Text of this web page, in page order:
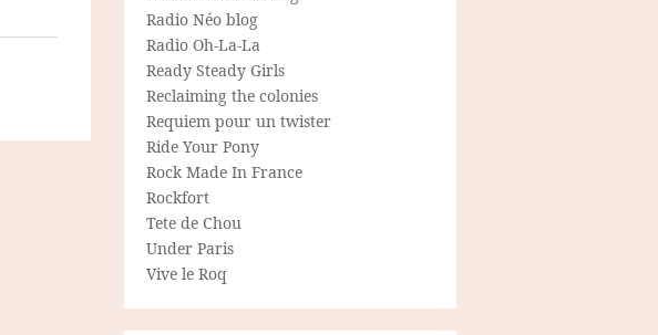
Radio Néo blog
Radio Oh-La-La
Ready Steady Girls
Reclaiming the colonies
Requiem pour un twister
Ride Your Pony
Rock Made In France
Rockfort
Tete de Chou
Under Paris
Vive le Roq